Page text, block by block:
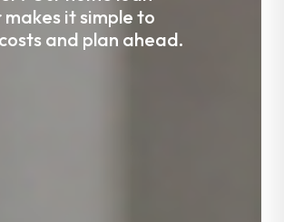
it simple to
and plan ahead.